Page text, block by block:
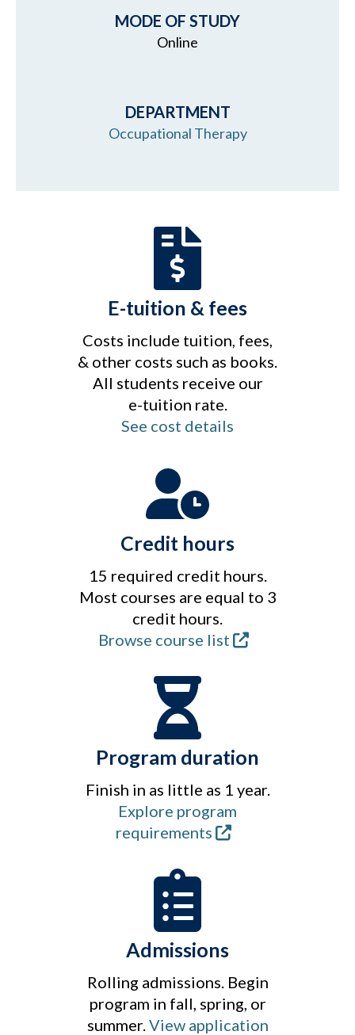
MODE OF STUDY
Online
DEPARTMENT
Occupational Therapy
E-tuition & fees
Costs include tuition, fees,
& other costs such as books.
All students receive our
e-tuition rate.
See cost details
Credit hours
15 required credit hours.
Most courses are equal to 3
credit hours.
Browse course list
Program duration
Finish in as little as 1 year.
Explore program
requirements
Admissions
Rolling admissions. Begin
program in fall, spring, or
summer.View application